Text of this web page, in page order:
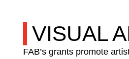
VISUAL
FAB’s grants promote